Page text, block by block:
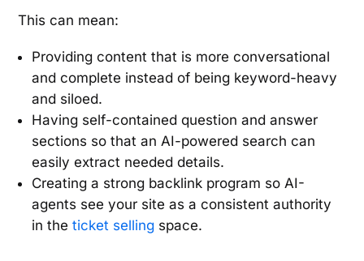
This can mean:
Providing content that is more conversational
and complete instead of being keyword-heavy
and siloed.
Having self-contained question and answer
sections so that an AI-powered search can
easily extract needed details.
Creating a strong backlink program so AI-
agents see your site as a consistent authority
in theticket selling space.